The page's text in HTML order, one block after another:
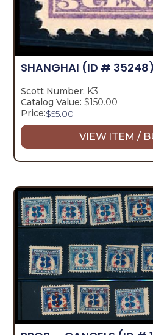
SHANGHAI (ID # 35248)
Scott Number: K3
Catalog Value: $150.00
Price:$55.00
VIEW ITEM /